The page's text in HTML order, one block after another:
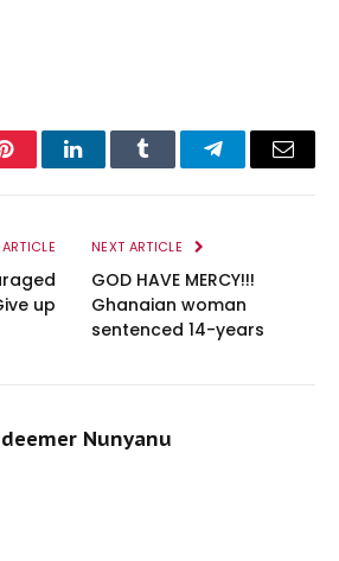
PinterestLinkedInTumblr TelegramEmail
up
NEXT ARTICLE
GOD HAVE MERCY!!!
Ghanaian woman
sentenced 14-years
Nunyanu